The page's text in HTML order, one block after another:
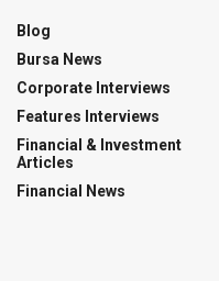
Blog
Bursa News
Corporate Interviews
Features Interviews
Financial & Investment
Articles
Financial News